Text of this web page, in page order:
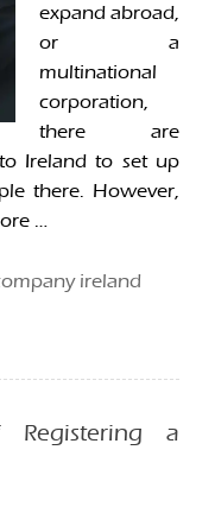
expand abroad,
or a
multinational
corporation,
there are
Ireland to set up
there. However,
…
ireland
a